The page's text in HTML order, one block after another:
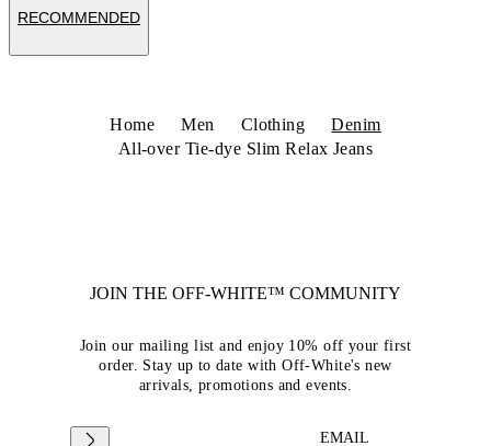
RECOMMENDED
Home Men Clothing
Denim
All-over Tie-dye Slim Relax Jeans
JOIN THE OFF-WHITE™ COMMUNITY
Join our mailing list and enjoy 10% off your first
order. Stay up to date with Off-White's new
arrivals, promotions and events.
EMAIL